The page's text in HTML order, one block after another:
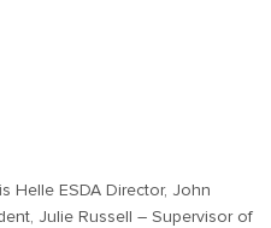
Helle ESDA Director, John
Julie Russell – Supervisor of